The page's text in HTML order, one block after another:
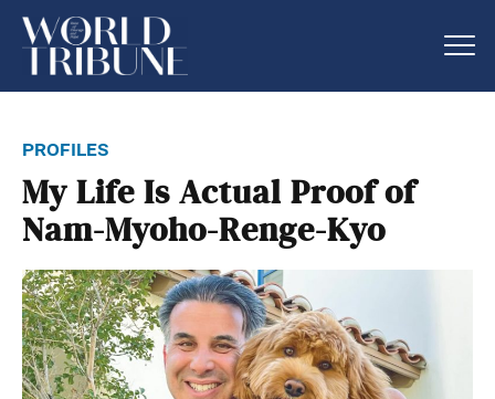
profiles
My Life Is Actual Proof of
Nam-Myoho-Renge-Kyo